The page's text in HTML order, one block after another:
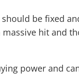
be fixed
hit and
power and